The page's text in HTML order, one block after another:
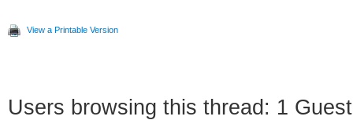
View a Printable Version
Users browsing this thread: 1